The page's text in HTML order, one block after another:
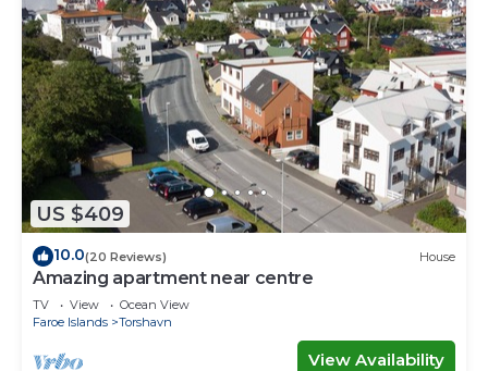
US $409
10.0(20 Reviews) House
Amazing apartment near centre
TV View
Ocean View
Faroe Islands
Torshavn
View Availability